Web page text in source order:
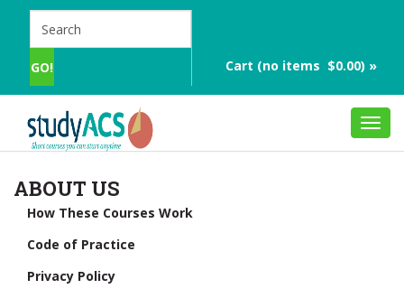
Cart (no items $0.00) »
ABOUT US
How These Courses Work
Code of Practice
Privacy Policy